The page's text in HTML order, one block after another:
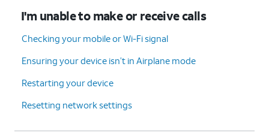
I'm unable to make or receive calls
Checking your mobile or Wi-Fi signal
Ensuring your device isn’t in Airplane mode
Restarting your device
Resetting network settings